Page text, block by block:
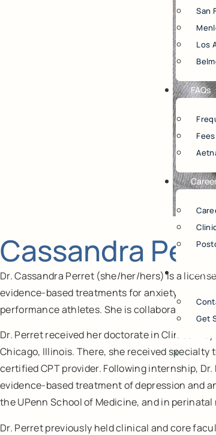
San
Los
FAQs
Get
X
Cassandra
Dr. Cassandra Perret (she/her/hers) is a
evidence-based treatments for anxiety and
performance athletes. She is collaborative,
Dr. Perret received her doctorate in Clinical
Chicago, Illinois. There, she received specialty
certified CPT provider. Following internship,
evidence-based treatment of depression and
the UPenn School of Medicine, and in
Dr. Perret previously held clinical and core